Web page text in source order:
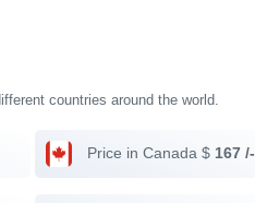
countries around the world.
Price in Canada $ 167 /-